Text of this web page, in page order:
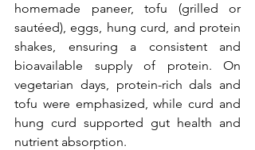
homemade paneer, tofu (grilled or
sautéed), eggs, hung curd, and protein
shakes, ensuring a consistent and
bioavailable supply of protein. On
vegetarian days, protein-rich dals and
tofu were emphasized, while curd and
hung curd supported gut health and
nutrient absorption.